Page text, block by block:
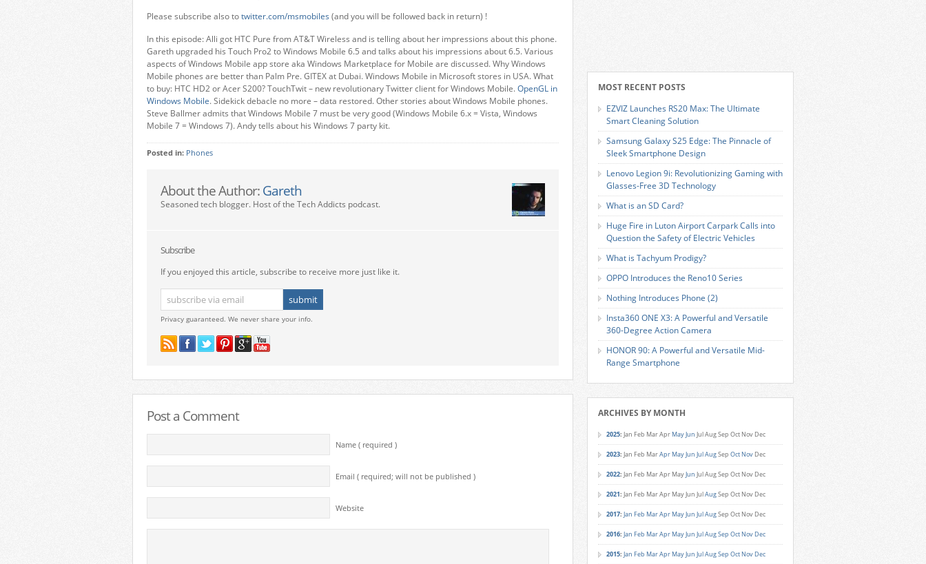
Please subscribe also totwitter.com/msmobiles (and you will be followed back in return) !
In this episode: Alli got HTC Pure from AT&T Wireless and is telling about her impressions about this phone.
Gareth upgraded his Touch Pro2 to Windows Mobile 6.5 and talks about his impressions about 6.5. Various
aspects of Windows Mobile app store aka Windows Marketplace for Mobile are discussed. Why Windows
Mobile phones are better than Palm Pre. GITEX at Dubai. Windows Mobile in Microsoft stores in USA. What
to buy: HTC HD2 or Acer S200? TouchTwit – new revolutionary Twitter client for Windows Mobile.OpenGL in
Windows Mobile. Sidekick debacle no more – data restored. Other stories about Windows Mobile phones.
Steve Ballmer admits that Windows Mobile 7 must be very good (Windows Mobile 6.x = Vista, Windows
Mobile 7 = Windows 7). Andy tells about his Windows 7 party kit.
Posted in: Phones
About the Author: Gareth
Seasoned tech blogger. Host of the Tech Addicts podcast.
Subscribe
If you enjoyed this article, subscribe to receive more just like it.
Privacy guaranteed. We never share your info.
Post a Comment
Name ( required )
Email ( required; will not be published )
Website
MOST RECENT POSTS
EZVIZ Launches RS20 Max: The Ultimate
Smart Cleaning Solution
Samsung Galaxy S25 Edge: The Pinnacle of
Sleek Smartphone Design
Lenovo Legion 9i: Revolutionizing Gaming with
Glasses-Free 3D Technology
What is an SD Card?
Huge Fire in Luton Airport Carpark Calls into
Question the Safety of Electric Vehicles
What is Tachyum Prodigy?
OPPO Introduces the Reno10 Series
Nothing Introduces Phone (2)
Insta360 ONE X3: A Powerful and Versatile
360-Degree Action Camera
HONOR 90: A Powerful and Versatile Mid-
Range Smartphone
ARCHIVES BY MONTH
2025: Jan Feb MarApr MayJun JulAugSep Oct Nov Dec
2023: Jan Feb MarApr MayJun JulAugSep Oct Nov Dec
2022: Jan Feb MarApr MayJun JulAugSep Oct Nov Dec
2021: Jan Feb MarApr MayJun JulAugSep Oct Nov Dec
2017: Jan Feb MarApr MayJun JulAugSep Oct Nov Dec
2016: Jan Feb MarApr MayJun JulAugSep Oct Nov Dec
2015: Jan Feb MarApr MayJun JulAugSep Oct Nov Dec